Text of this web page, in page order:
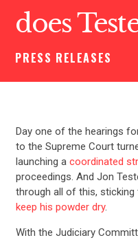
does
PRESS RELEASES
Day one of the hearings
to the Supreme Court
launching a coordinated
proceedings. And Jon
through all of this, sticking
keep his powder dry.
With the Judiciary